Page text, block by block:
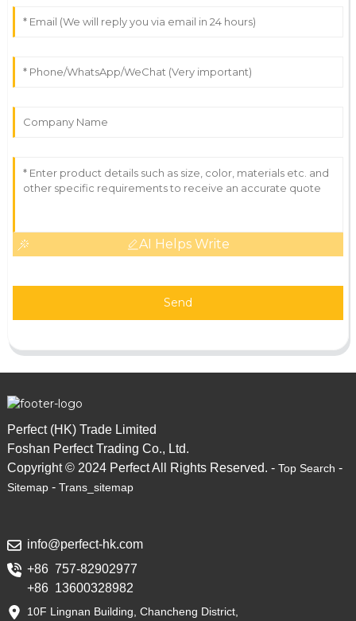
AI Helps Write
Send
Perfect (HK) Trade Limited
Foshan Perfect Trading Co., Ltd.
Copyright © 2024 Perfect All Rights Reserved. - Top Search -
Sitemap- Trans_sitemap
info@perfect-hk.com
+86 757-82902977
+86 13600328982
10F Lingnan Building, Chancheng District,